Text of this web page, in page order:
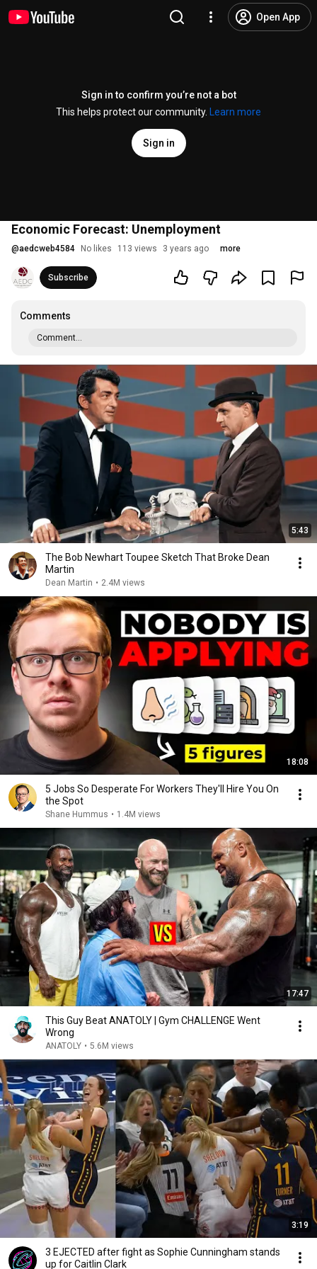
Open App
Sign in to confirm you’re not a bot
This helps protect our community.
Learn more
Sign in
Economic Forecast: Unemployment
@aedcweb4584 No likes 113 views 3 years ago more
Subscribe
Comments
Comment...
5:43
The Bob Newhart Toupee Sketch That Broke Dean
Martin
Dean Martin • 2.4M views
18:08
5 Jobs So Desperate For Workers They'll Hire You On
the Spot
Shane Hummus • 1.4M views
17:47
This Guy Beat ANATOLY | Gym CHALLENGE Went
Wrong
ANATOLY • 5.6M views
3:19
3 EJECTED after fight as Sophie Cunningham stands
up for Caitlin Clark